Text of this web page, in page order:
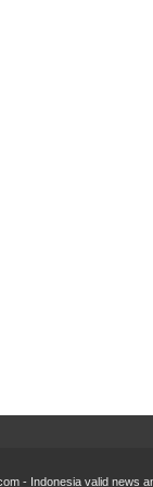
- Indonesia valid news